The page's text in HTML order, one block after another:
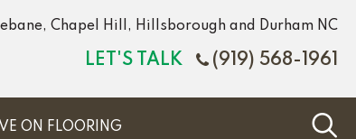
Chapel Hill, Hillsborough and Durham NC
LET'S TALK (919) 568-1961
ON FLOORING